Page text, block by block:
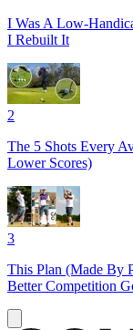
I Was A Low-
I Rebuilt It
2
The 5 Shots Every
Lower Scores)
3
This Plan (Made By
Better Competition